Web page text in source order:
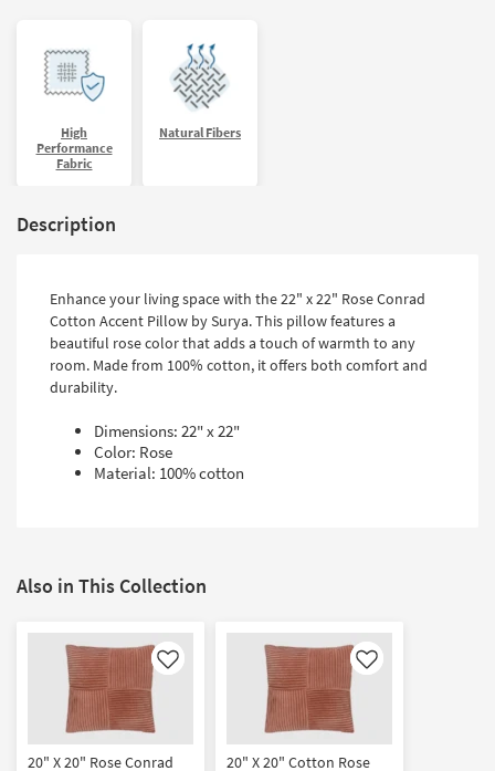
Shop by
Style
High
Performance
Fabric
Natural Fibers
Description
Enhance your living space with the 22" x 22" Rose Conrad
Cotton Accent Pillow by Surya. This pillow features a
beautiful rose color that adds a touch of warmth to any
room. Made from 100% cotton, it offers both comfort and
durability.
Dimensions: 22" x 22"
Color: Rose
Material: 100% cotton
Also in This Collection
Like
20" X 20" Rose Conrad
Like
20" X 20" Cotton Rose